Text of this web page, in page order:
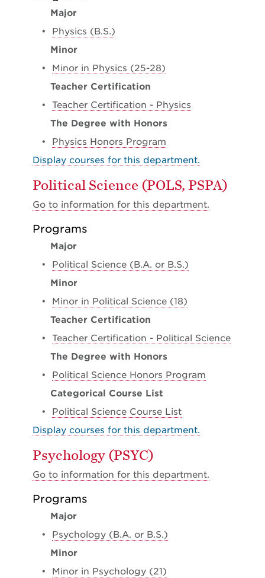
Major
• Physics (B.S.)
Minor
• Minor in Physics (25-28)
Teacher Certification
• Teacher Certification - Physics
The Degree with Honors
• Physics Honors Program
Display courses for this department.
Political Science (POLS, PSPA)
Go to information for this department.
Programs
Major
• Political Science (B.A. or B.S.)
Minor
• Minor in Political Science (18)
Teacher Certification
• Teacher Certification - Political Science
The Degree with Honors
• Political Science Honors Program
Categorical Course List
• Political Science Course List
Display courses for this department.
Psychology (PSYC)
Go to information for this department.
Programs
Major
• Psychology (B.A. or B.S.)
Minor
• Minor in Psychology (21)